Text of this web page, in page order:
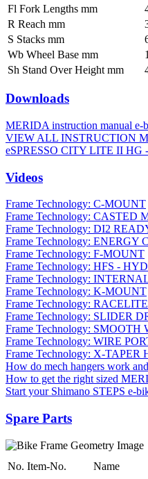
Fl Fork Lengths mm
R Reach mm
S Stacks mm
Wb Wheel Base mm
Sh Stand Over Height mm
Downloads
MERIDA instruction manual e-
VIEW ALL INSTRUCTION
eSPRESSO CITY LITE II HG -
Videos
Frame Technology: C-MOUNT
Frame Technology: CASTED
Frame Technology: DI2
Frame Technology: ENERGY
Frame Technology: F-MOUNT
Frame Technology: HFS -
Frame Technology:
Frame Technology: K-MOUNT
Frame Technology:
Frame Technology: SLIDER
Frame Technology: SMOOTH
Frame Technology: WIRE
Frame Technology: X-TAPER
How do mech hangers work
How to get the right sized
Start your Shimano STEPS e-
Spare Parts
No. Item-No. Name